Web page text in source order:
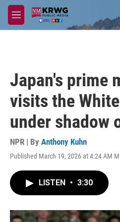
Skip to main content
M
e
Japan's prime
visits the
under shadow
NPR | By Anthony Kuhn
Published March 19, 2026 at 4:24 AM
LISTEN • 3:30